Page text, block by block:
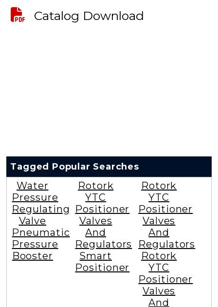
Catalog Download
Tagged Popular Searches
Water
Pressure
Regulating
Valve
Pneumatic
Pressure
Booster
Rotork
YTC
Positioner
Valves
And
Regulators
Smart
Positioner
Rotork
YTC
Positioner
Valves
And
Regulators
Rotork
YTC
Positioner
Valves
And